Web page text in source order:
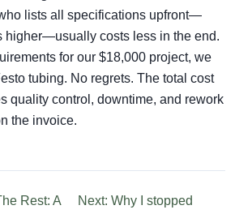
lists all specifications upfront—
higher—usually costs less in the end.
for our $18,000 project, we
tubing. No regrets. The total cost
quality control, downtime, and rework
the invoice.
Rest: A
Next: Why I stopped